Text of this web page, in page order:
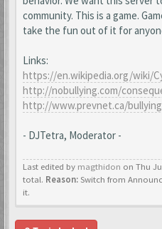
community. This is a game.
take the fun out of it for
Links:
https://en.wikipedia.org/wiki/
http://nobullying.com/
http://www.prevnet.ca/
- DJTetra, Moderator -
Last edited by magthidon on Thu
total. Reason:Switch from
it.